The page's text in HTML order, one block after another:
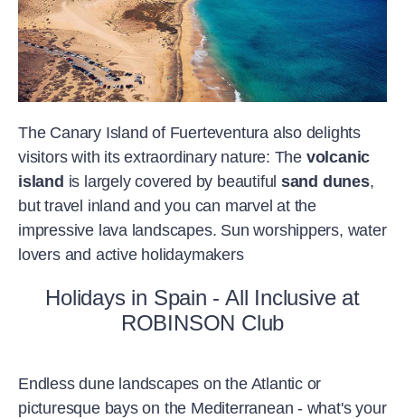
The Canary Island of Fuerteventura also delights
visitors with its extraordinary nature: The volcanic
island is largely covered by beautiful sand dunes,
but travel inland and you can marvel at the
impressive lava landscapes. Sun worshippers, water
lovers and active holidaymakers
Holidays in Spain - All Inclusive at
ROBINSON Club
Endless dune landscapes on the Atlantic or
picturesque bays on the Mediterranean - what's your